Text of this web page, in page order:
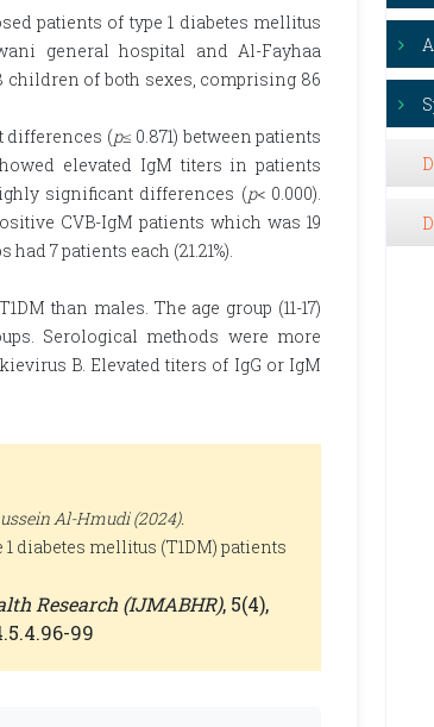
patients of type 1 diabetes mellitus
general hospital and Al-Fayhaa
children of both sexes, comprising 86
differences (p≤ 0.871) between patients
elevated IgM titers in patients
significant differences (p< 0.000).
CVB-IgM patients which was 19
7 patients each (21.21%).
than males. The age group (11-17)
Serological methods were more
B. Elevated titers of IgG or IgM
Al-Hmudi (2024).
diabetes mellitus (T1DM) patients
Research (IJMABHR), 5(4),
99